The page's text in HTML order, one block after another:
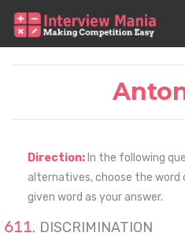
Direction: In the following
alternatives, choose the word
given word as your answer.
DISCRIMINATION